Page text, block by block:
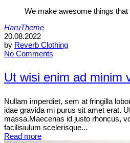
We make awesome things that
HaruTheme
20.08.2022
by Reverb Clothing
No Comments
Ut wisi enim ad minim
Nullam imperdiet, sem at fringilla
idae gravida mi purus sit amet erat.
massa.Maecenas id justo rhoncus,
facilisiulum scelerisque...
Read more